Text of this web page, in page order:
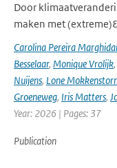
Door
maken met
Carolina Pereira
Besselaar, Monique Vrolijk,
Nuijens, Lone
Groeneweg, Iris Matters,
Year: 2026 | Pages: 37
Publication